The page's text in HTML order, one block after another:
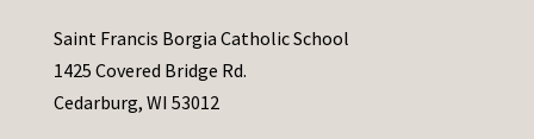
Saint Francis Borgia Catholic School
1425 Covered Bridge Rd.
Cedarburg, WI 53012